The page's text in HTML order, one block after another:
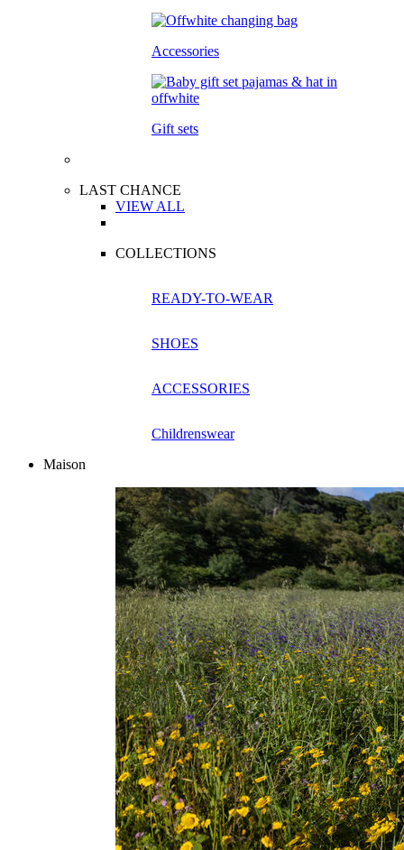
Accessories
Gift sets
LAST CHANCE
VIEW ALL
COLLECTIONS
READY-TO-WEAR
SHOES
ACCESSORIES
Childrenswear
Maison